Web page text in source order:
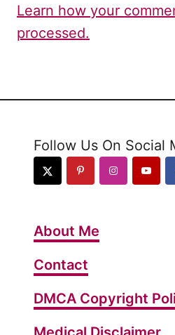
Learn how your
processed.
Follow Us On Social
About Me
Contact
DMCA Copyright